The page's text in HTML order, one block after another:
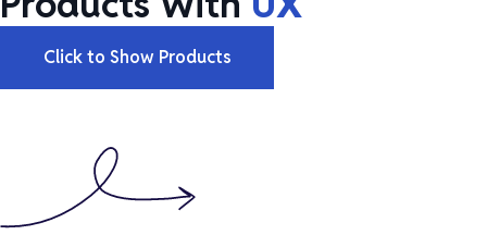
Click to Show Products